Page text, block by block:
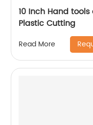
10 Inch Hand
Plastic Cutting
Read More